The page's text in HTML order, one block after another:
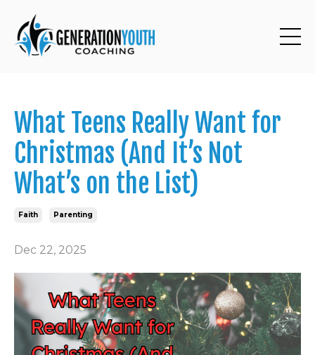
What Teens Really Want for
Christmas (And It’s Not
What’s on the List)
Faith Parenting
Dec 22, 2025